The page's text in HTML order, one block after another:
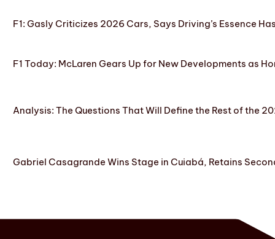
F1: Gasly Criticizes 2026 Cars, Says Driving’s Essence
F1 Today: McLaren Gears Up for New Developments as
Analysis: The Questions That Will Define the Rest of the
Gabriel Casagrande Wins Stage in Cuiabá, Retains